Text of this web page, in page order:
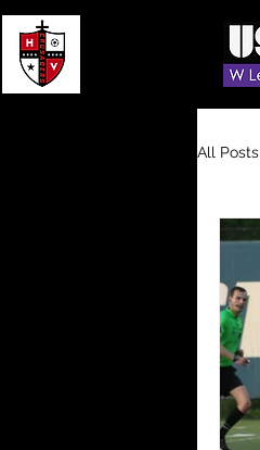
All Posts